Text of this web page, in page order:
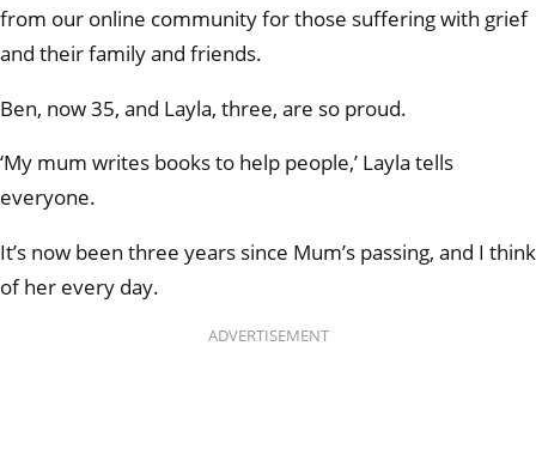
from our online community for those suffering with grief
and their family and friends.
Ben, now 35, and Layla, three, are so proud.
‘My mum writes books to help people,’ Layla tells
everyone.
It’s now been three years since Mum’s passing, and I think
of her every day.
ADVERTISEMENT